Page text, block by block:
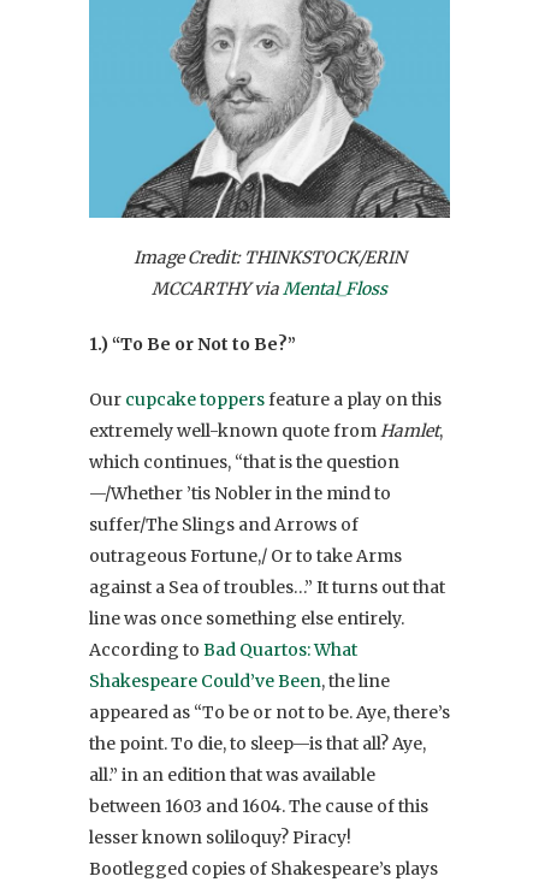
Image Credit: THINKSTOCK/ERIN
MCCARTHY viaMental_Floss
1.) “To Be or Not to Be?”
Our cupcake toppersfeature a play on this
extremely well-known quote fromHamlet,
which continues, “that is the question
—/Whether ’tis Nobler in the mind to
suffer/The Slings and Arrows of
outrageous Fortune,/ Or to take Arms
against a Sea of troubles…” It turns out that
line was once something else entirely.
According to Bad Quartos: What
Shakespeare Could’ve Been, the line
appeared as “To be or not to be. Aye, there’s
the point. To die, to sleep—is that all? Aye,
all.” in an edition that was available
between 1603 and 1604. The cause of this
lesser known soliloquy? Piracy!
Bootlegged copies of Shakespeare’s plays